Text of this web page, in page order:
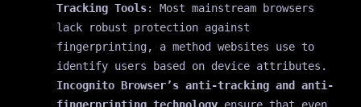
Tracking Tools: Most mainstream browsers
lack robust protection against
fingerprinting, a method websites use to
identify users based on device attributes.
Incognito Browser’s anti-tracking and anti-